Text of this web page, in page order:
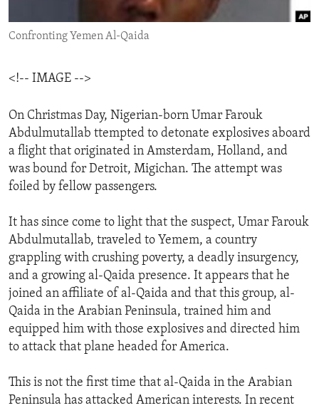
ENVIRONMENT AND HEALTH
IDEALS AND INSTITUTIONS
Confronting Yemen Al-Qaida
<!-- IMAGE -->
On Christmas Day, Nigerian-born Umar Farouk
Abdulmutallab ttempted to detonate explosives aboard
a flight that originated in Amsterdam, Holland, and
was bound for Detroit, Migichan. The attempt was
foiled by fellow passengers.
It has since come to light that the suspect, Umar Farouk
Abdulmutallab, traveled to Yemem, a country
grappling with crushing poverty, a deadly insurgency,
and a growing al-Qaida presence. It appears that he
joined an affiliate of al-Qaida and that this group, al-
Qaida in the Arabian Peninsula, trained him and
equipped him with those explosives and directed him
to attack that plane headed for America.
This is not the first time that al-Qaida in the Arabian
Peninsula has attacked American interests. In recent